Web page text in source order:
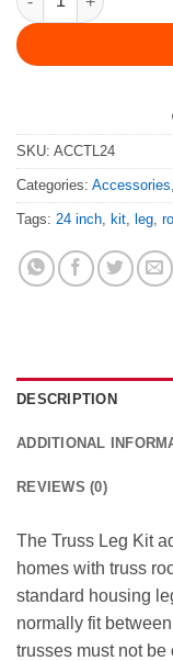
SKU: ACCTL24
Categories: Accessories
Tags: 24 inch kit leg
DESCRIPTION
ADDITIONAL
REVIEWS (0)
The Truss Leg Kit
homes with truss
standard housing
normally fit
trusses must not